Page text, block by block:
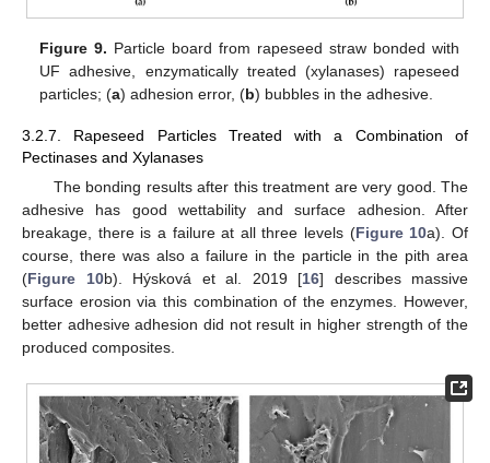
Figure 9. Particle board from rapeseed straw bonded with
UF adhesive, enzymatically treated (xylanases) rapeseed
particles; (a) adhesion error, (b) bubbles in the adhesive.
3.2.7. Rapeseed Particles Treated with a Combination of
Pectinases and Xylanases
The bonding results after this treatment are very good. The
adhesive has good wettability and surface adhesion. After
breakage, there is a failure at all three levels (Figure 10a). Of
course, there was also a failure in the particle in the pith area
(Figure 10b). Hýsková et al. 2019 [16] describes massive
surface erosion via this combination of the enzymes. However,
better adhesive adhesion did not result in higher strength of the
produced composites.